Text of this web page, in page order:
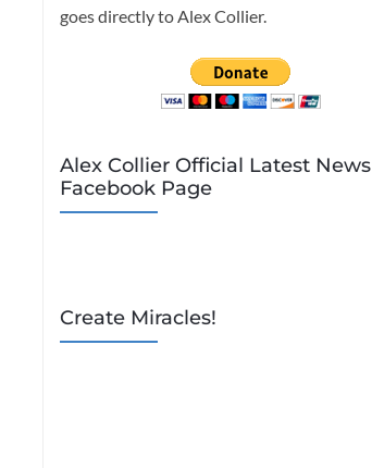
goes directly to Alex Collier.
Alex Collier Official Latest News
Facebook Page
Create Miracles!